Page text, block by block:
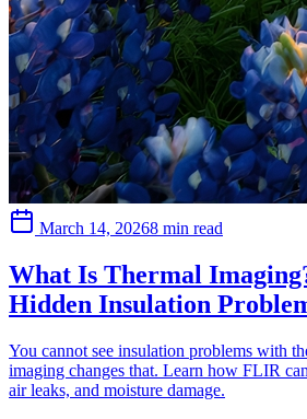
March 14, 20268 min read
What Is Thermal
Hidden Insulation
You cannot see insulation problems with
imaging changes that. Learn how FLIR
air leaks, and moisture damage.